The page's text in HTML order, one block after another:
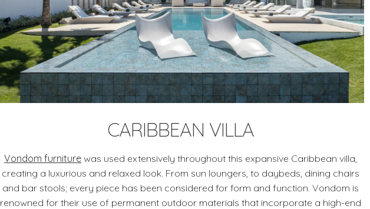
CARIBBEAN VILLA
Vondom furniture was used extensively throughout this expansive Caribbean villa,
creating a luxurious and relaxed look. From sun loungers, to daybeds, dining chairs
and bar stools; every piece has been considered for form and function. Vondom is
renowned for their use of permanent outdoor materials that incorporate a high-end